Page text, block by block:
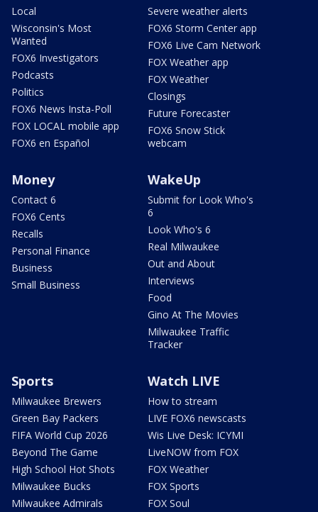
Local
Wisconsin's Most
Wanted
FOX6 Investigators
Podcasts
Politics
FOX6 News Insta-Poll
FOX LOCAL mobile app
FOX6 en Español
Severe weather alerts
FOX6 Storm Center app
FOX6 Live Cam Network
FOX Weather app
FOX Weather
Closings
Future Forecaster
FOX6 Snow Stick
webcam
Money
Contact 6
FOX6 Cents
Recalls
Personal Finance
Business
Small Business
WakeUp
Submit for Look Who's
6
Look Who's 6
Real Milwaukee
Out and About
Interviews
Food
Gino At The Movies
Milwaukee Traffic
Tracker
Sports
Milwaukee Brewers
Green Bay Packers
FIFA World Cup 2026
Beyond The Game
High School Hot Shots
Milwaukee Bucks
Milwaukee Admirals
Watch LIVE
How to stream
LIVE FOX6 newscasts
Wis Live Desk: ICYMI
LiveNOW from FOX
FOX Weather
FOX Sports
FOX Soul